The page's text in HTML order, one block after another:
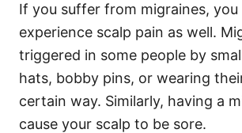
If you suffer from migraines, you
experience scalp pain as well.
triggered in some people by
hats, bobby pins, or wearing
certain way. Similarly, having a
cause your scalp to be sore.